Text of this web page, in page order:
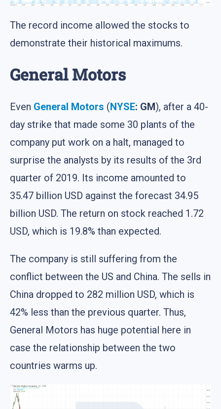
The record income allowed the stocks to
demonstrate their historical maximums.
General Motors
Even General Motors (NYSE: GM), after a 40-
day strike that made some 30 plants of the
company put work on a halt, managed to
surprise the analysts by its results of the 3rd
quarter of 2019. Its income amounted to
35.47 billion USD against the forecast 34.95
billion USD. The return on stock reached 1.72
USD, which is 19.8% than expected.
The company is still suffering from the
conflict between the US and China. The sells in
China dropped to 282 million USD, which is
42% less than the previous quarter. Thus,
General Motors has huge potential here in
case the relationship between the two
countries warms up.